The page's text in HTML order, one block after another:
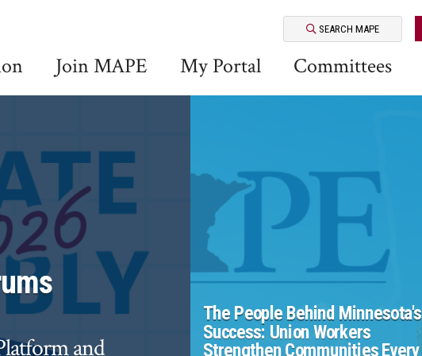
SEARCH MAPE
Join MAPE My Portal Committees
and
The People Behind Minnesota's
Success: Union Workers
Strengthen Communities Every